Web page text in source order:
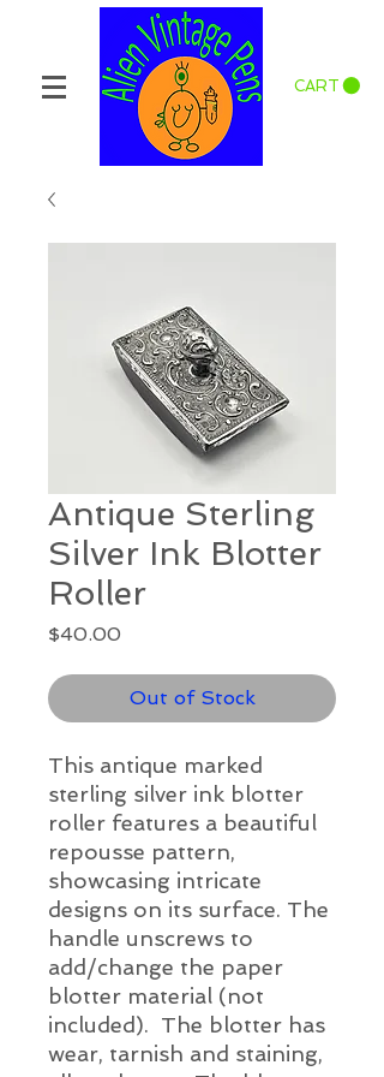
CART
Antique Sterling
Silver Ink Blotter
Roller
$40.00
Out of Stock
This antique marked
sterling silver ink blotter
roller features a beautiful
repousse pattern,
showcasing intricate
designs on its surface. The
handle unscrews to
add/change the paper
blotter material (not
included). The blotter has
wear, tarnish and staining,